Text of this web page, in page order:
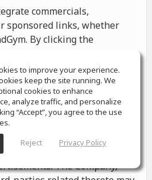
commercials,
sponsored links, whether
By clicking the
be transferred to a website
any other messages,
the advertiser and from
contained in such
belongs solely to
makes no
as to such
or not the Company has
The Company,
to improve your experience.
keep the site running. We
cookies to enhance
analyze traffic, and personalize
“Accept”, you agree to the use
Reject Privacy Policy